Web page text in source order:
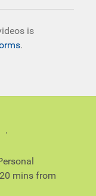
is
.
mins from